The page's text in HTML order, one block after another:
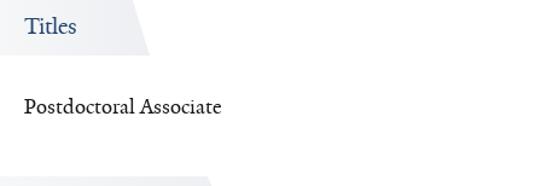
Titles
Postdoctoral Associate